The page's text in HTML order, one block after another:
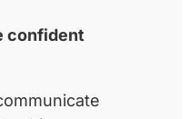
confident